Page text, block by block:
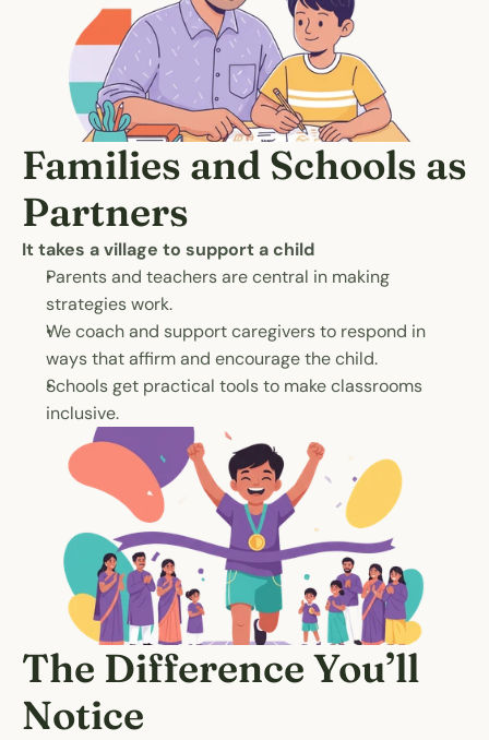
Families and Schools as
Partners
It takes a village to support a child
Parents and teachers are central in making
strategies work.
We coach and support caregivers to respond in
ways that affirm and encourage the child.
Schools get practical tools to make classrooms
inclusive.
The Difference You’ll
Notice